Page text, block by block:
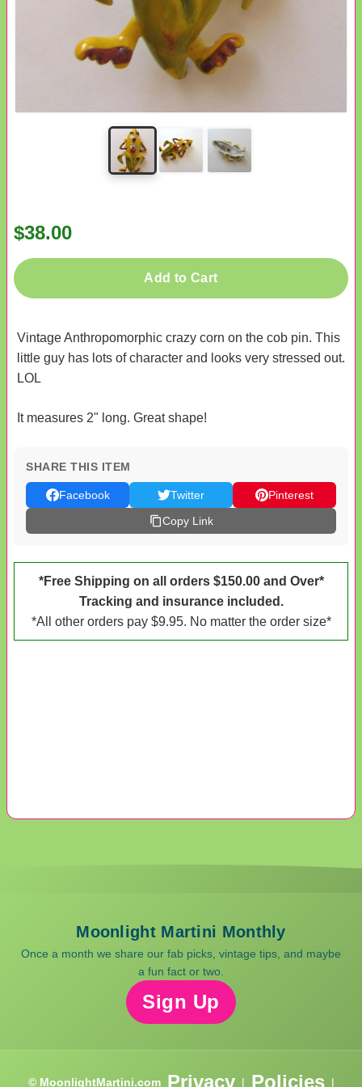
$38.00
Add to Cart
Vintage Anthropomorphic crazy corn on the cob pin. This
little guy has lots of character and looks very stressed out.
LOL
It measures 2" long. Great shape!
SHARE THIS ITEM
Facebook Twitter
Pinterest
Copy Link
*Free Shipping on all orders $150.00 and Over*
Tracking and insurance included.
*All other orders pay $9.95. No matter the order size*
Moonlight Martini Monthly
Once a month we share our fab picks, vintage tips, and maybe
a fun fact or two.
Sign Up
© MoonlightMartini.com Privacy | Policies |